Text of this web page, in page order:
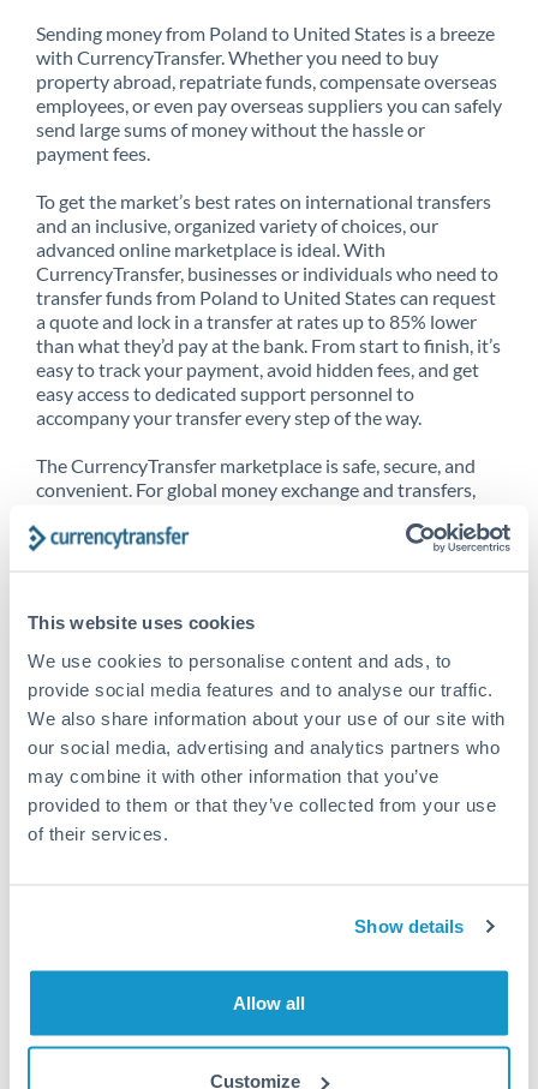
This website uses cookies
We use cookies to personalise content and ads, to
provide social media features and to analyse our traffic.
We also share information about your use of our site with
our social media, advertising and analytics partners who
may combine it with other information that you’ve
provided to them or that they’ve collected from your use
of their services.
Show details
Allow all
Customize
Sending money from Poland to United States is a breeze
with CurrencyTransfer. Whether you need to buy
property abroad, repatriate funds, compensate overseas
employees, or even pay overseas suppliers you can safely
send large sums of money without the hassle or
payment fees.
To get the market’s best rates on international transfers
and an inclusive, organized variety of choices, our
advanced online marketplace is ideal. With
CurrencyTransfer, businesses or individuals who need to
transfer funds from Poland to United States can request
a quote and lock in a transfer at rates up to 85% lower
than what they’d pay at the bank. From start to finish, it’s
easy to track your payment, avoid hidden fees, and get
easy access to dedicated support personnel to
accompany your transfer every step of the way.
The CurrencyTransfer marketplace is safe, secure, and
convenient. For global money exchange and transfers,
CurrencyTransfer customer means better service at a
worldwide. Explore our online marketplace today to see
just how high we’ve set the bar.
Better Rates are only the
beginning